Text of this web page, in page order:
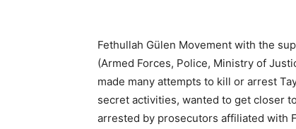
Fethullah Gülen Movement with the
(Armed Forces, Police, Ministry of
made many attempts to kill or arrest
secret activities, wanted to get closer
arrested by prosecutors affiliated with